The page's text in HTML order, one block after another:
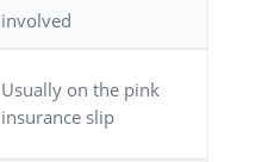
involved
Usually on the pink
insurance slip